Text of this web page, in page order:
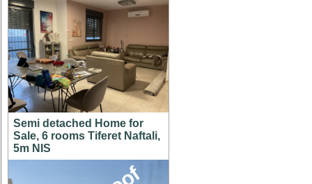
Semi detached Home for
Sale, 6 rooms Tiferet Naftali,
5m NIS